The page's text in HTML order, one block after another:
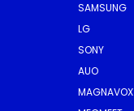
SAMSUNG
LG
SONY
AUO
MAGNAVOX